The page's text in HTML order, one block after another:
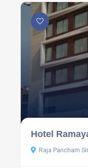
Hotel
Raja Pancham